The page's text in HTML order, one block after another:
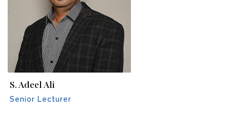
S. Adeel Ali
Senior Lecturer